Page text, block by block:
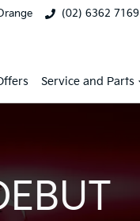
(02) 6362 7169
Service and Parts